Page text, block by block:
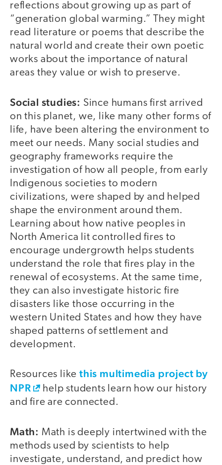
reflections about growing up as part of
“generation global warming.” They might
read literature or poems that describe the
natural world and create their own poetic
works about the importance of natural
areas they value or wish to preserve.
Social studies: Since humans first arrived
on this planet, we, like many other forms of
life, have been altering the environment to
meet our needs. Many social studies and
geography frameworks require the
investigation of how all people, from early
Indigenous societies to modern
civilizations, were shaped by and helped
shape the environment around them.
Learning about how native peoples in
North America lit controlled fires to
encourage undergrowth helps students
understand the role that fires play in the
renewal of ecosystems. At the same time,
they can also investigate historic fire
disasters like those occurring in the
western United States and how they have
shaped patterns of settlement and
development.
Resources like this multimedia project by
NPR
help students learn how our history
and fire are connected.
Math: Math is deeply intertwined with the
methods used by scientists to help
investigate, understand, and predict how